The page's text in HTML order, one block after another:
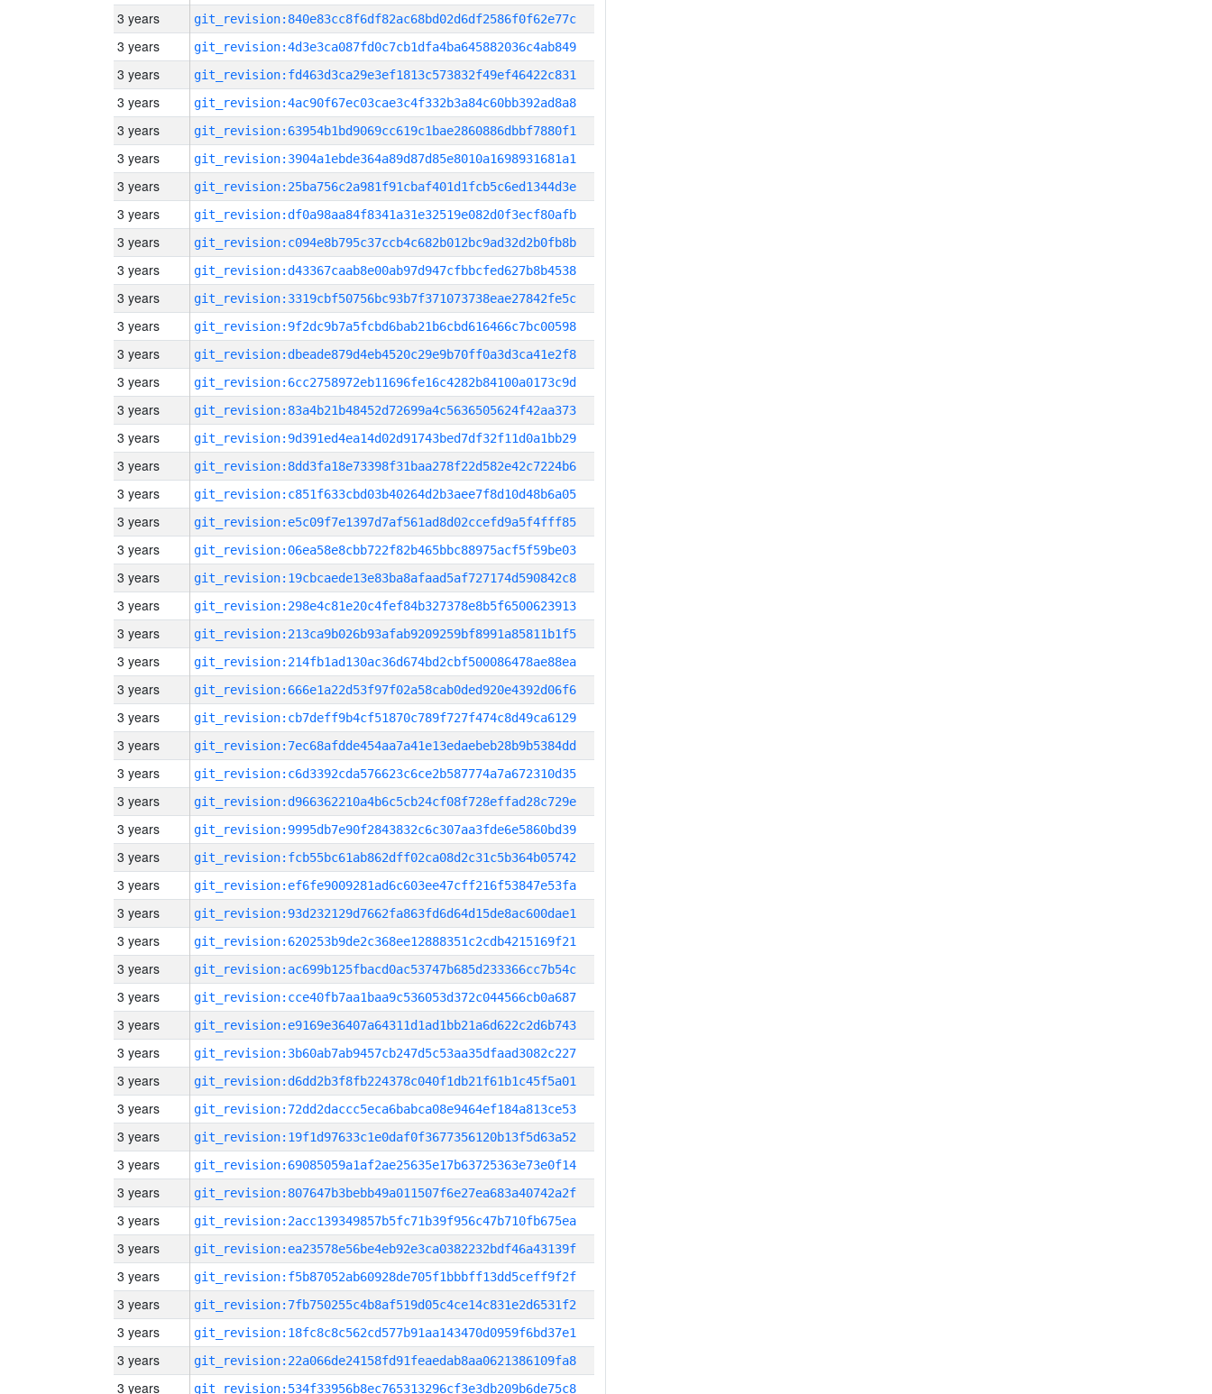
3 years git_revision:840e83cc8f6df82ac68bd02d6df2586f0f62e77c
3 years git_revision:4d3e3ca087fd0c7cb1dfa4ba645882036c4ab849
3 years git_revision:fd463d3ca29e3ef1813c573832f49ef46422c831
3 years git_revision:4ac90f67ec03cae3c4f332b3a84c60bb392ad8a8
3 years git_revision:63954b1bd9069cc619c1bae2860886dbbf7880f1
3 years git_revision:3904a1ebde364a89d87d85e8010a1698931681a1
3 years git_revision:25ba756c2a981f91cbaf401d1fcb5c6ed1344d3e
3 years git_revision:df0a98aa84f8341a31e32519e082d0f3ecf80afb
3 years git_revision:c094e8b795c37ccb4c682b012bc9ad32d2b0fb8b
3 years git_revision:d43367caab8e00ab97d947cfbbcfed627b8b4538
3 years git_revision:3319cbf50756bc93b7f371073738eae27842fe5c
3 years git_revision:9f2dc9b7a5fcbd6bab21b6cbd616466c7bc00598
3 years git_revision:dbeade879d4eb4520c29e9b70ff0a3d3ca41e2f8
3 years git_revision:6cc2758972eb11696fe16c4282b84100a0173c9d
3 years git_revision:83a4b21b48452d72699a4c5636505624f42aa373
3 years git_revision:9d391ed4ea14d02d91743bed7df32f11d0a1bb29
3 years git_revision:8dd3fa18e73398f31baa278f22d582e42c7224b6
3 years git_revision:c851f633cbd03b40264d2b3aee7f8d10d48b6a05
3 years git_revision:e5c09f7e1397d7af561ad8d02ccefd9a5f4fff85
3 years git_revision:06ea58e8cbb722f82b465bbc88975acf5f59be03
3 years git_revision:19cbcaede13e83ba8afaad5af727174d590842c8
3 years git_revision:298e4c81e20c4fef84b327378e8b5f6500623913
3 years git_revision:213ca9b026b93afab9209259bf8991a85811b1f5
3 years git_revision:214fb1ad130ac36d674bd2cbf500086478ae88ea
3 years git_revision:666e1a22d53f97f02a58cab0ded920e4392d06f6
3 years git_revision:cb7deff9b4cf51870c789f727f474c8d49ca6129
3 years git_revision:7ec68afdde454aa7a41e13edaebeb28b9b5384dd
3 years git_revision:c6d3392cda576623c6ce2b587774a7a672310d35
3 years git_revision:d966362210a4b6c5cb24cf08f728effad28c729e
3 years git_revision:9995db7e90f2843832c6c307aa3fde6e5860bd39
3 years git_revision:fcb55bc61ab862dff02ca08d2c31c5b364b05742
3 years git_revision:ef6fe9009281ad6c603ee47cff216f53847e53fa
3 years git_revision:93d232129d7662fa863fd6d64d15de8ac600dae1
3 years git_revision:620253b9de2c368ee12888351c2cdb4215169f21
3 years git_revision:ac699b125fbacd0ac53747b685d233366cc7b54c
3 years git_revision:cce40fb7aa1baa9c536053d372c044566cb0a687
3 years git_revision:e9169e36407a64311d1ad1bb21a6d622c2d6b743
3 years git_revision:3b60ab7ab9457cb247d5c53aa35dfaad3082c227
3 years git_revision:d6dd2b3f8fb224378c040f1db21f61b1c45f5a01
3 years git_revision:72dd2daccc5eca6babca08e9464ef184a813ce53
3 years git_revision:19f1d97633c1e0daf0f3677356120b13f5d63a52
3 years git_revision:69085059a1af2ae25635e17b63725363e73e0f14
3 years git_revision:807647b3bebb49a011507f6e27ea683a40742a2f
3 years git_revision:2acc139349857b5fc71b39f956c47b710fb675ea
3 years git_revision:ea23578e56be4eb92e3ca0382232bdf46a43139f
3 years git_revision:f5b87052ab60928de705f1bbbff13dd5ceff9f2f
3 years git_revision:7fb750255c4b8af519d05c4ce14c831e2d6531f2
3 years git_revision:18fc8c8c562cd577b91aa143470d0959f6bd37e1
3 years git_revision:22a066de24158fd91feaedab8aa0621386109fa8
3 years git_revision:534f33956b8ec765313296cf3e3db209b6de75c8